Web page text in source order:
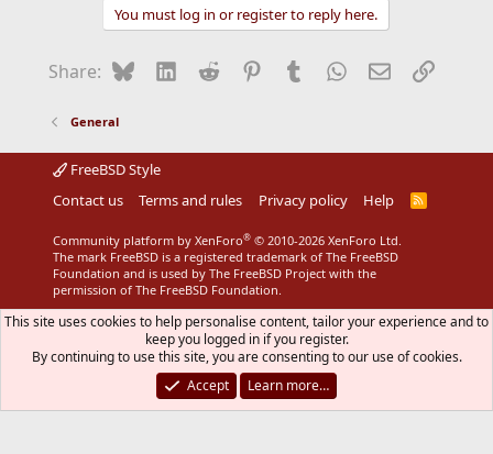
You must log in or register to reply here.
Share: BlueskyLinkedIn
Reddit Pinterest
Tumblr WhatsApp
EmailLink
General
FreeBSD Style
Contact us
Terms and rules Privacy policy Help
R
Community platform by XenForo® © 2010-2026 XenForo Ltd.
The mark FreeBSD is a registered trademark of The FreeBSD
Foundation and is used by The FreeBSD Project with the
permission of The FreeBSD Foundation.
This site uses cookies to help personalise content, tailor your experience and to
keep you logged in if you register.
By continuing to use this site, you are consenting to our use of cookies.
Accept
Learn more…